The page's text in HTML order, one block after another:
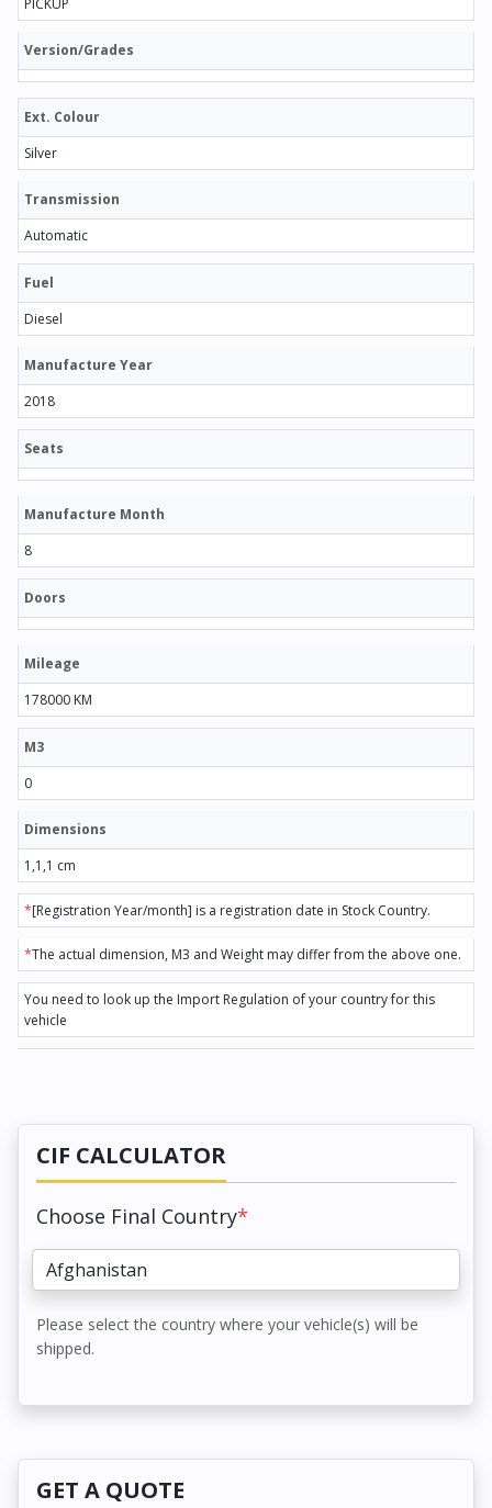
Version/Grades
Ext. Colour
Silver
Transmission
Automatic
Fuel
Diesel
Manufacture Year
2018
Seats
Manufacture Month
8
Doors
Mileage
178000 KM
M3
0
Dimensions
1,1,1 cm
*[Registration Year/month] is a registration date in Stock Country.
*The actual dimension, M3 and Weight may differ from the above one.
You need to look up the Import Regulation of your country for this
vehicle
CIF CALCULATOR
Choose Final Country*
Please select the country where your vehicle(s) will be
shipped.
GET A QUOTE